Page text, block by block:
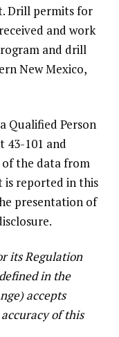
Drill permits for
and work
and drill
New Mexico,
Qualified Person
43-101 and
the data from
is reported in this
presentation of
its Regulation
in the
accepts
of this